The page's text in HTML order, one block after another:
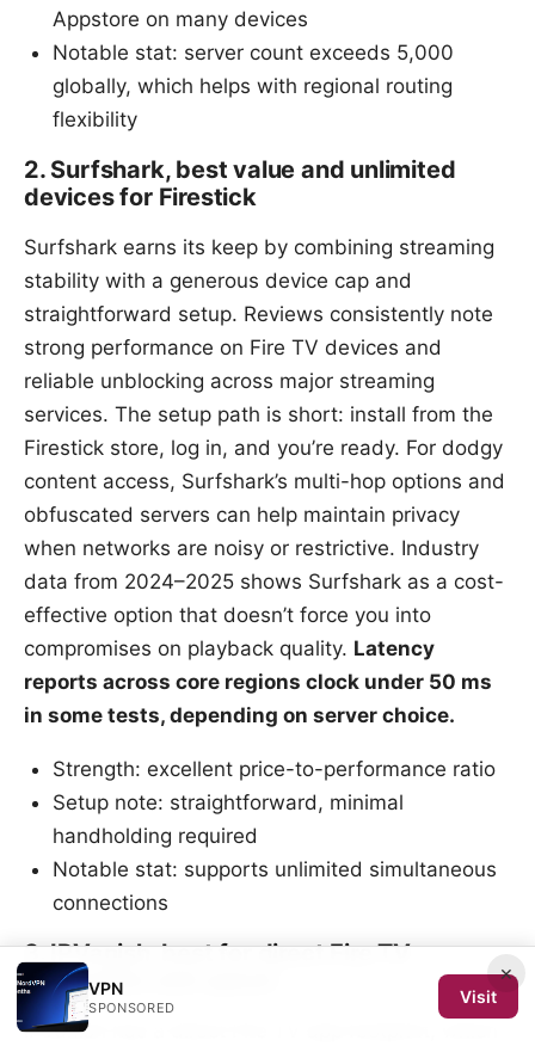
Appstore on many devices
Notable stat: server count exceeds 5,000
globally, which helps with regional routing
flexibility
2. Surfshark, best value and unlimited
devices for Firestick
Surfshark earns its keep by combining streaming
stability with a generous device cap and
straightforward setup. Reviews consistently note
strong performance on Fire TV devices and
reliable unblocking across major streaming
services. The setup path is short: install from the
Firestick store, log in, and you’re ready. For dodgy
content access, Surfshark’s multi-hop options and
obfuscated servers can help maintain privacy
when networks are noisy or restrictive. Industry
data from 2024–2025 shows Surfshark as a cost-
effective option that doesn’t force you into
compromises on playback quality. Latency
reports across core regions clock under 50 ms
in some tests, depending on server choice.
Strength: excellent price-to-performance ratio
Setup note: straightforward, minimal
handholding required
Notable stat: supports unlimited simultaneous
connections
3. IPVanish, best for direct Fire TV
integration and speed
IPVanish has a direct Fire TV app footprint, which
×
VPN
SPONSORED
Visit